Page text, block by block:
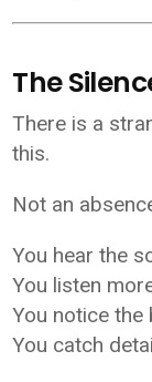
The
There is a
this.
Not an
You hear the
You listen
You notice the
You catch